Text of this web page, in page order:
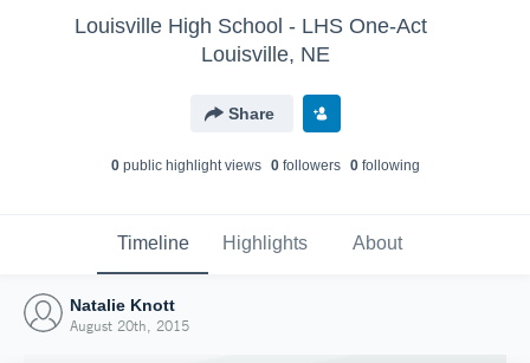
Louisville High School - LHS One-Act
Louisville, NE
Share
0public highlight views 0followers 0following
Timeline Highlights About
Natalie Knott
August 20th, 2015